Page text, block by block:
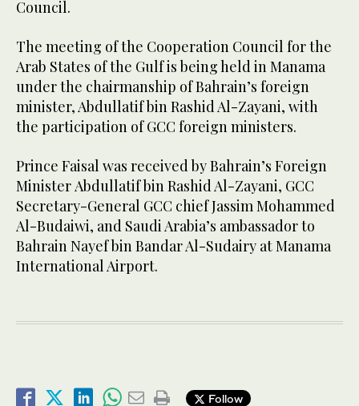
Council.
The meeting of the Cooperation Council for the
Arab States of the Gulf is being held in Manama
under the chairmanship of Bahrain’s foreign
minister, Abdullatif bin Rashid Al-Zayani, with
the participation of GCC foreign ministers.
Prince Faisal was received by Bahrain’s Foreign
Minister Abdullatif bin Rashid Al-Zayani, GCC
Secretary-General GCC chief Jassim Mohammed
Al-Budaiwi, and Saudi Arabia’s ambassador to
Bahrain Nayef bin Bandar Al-Sudairy at Manama
International Airport.
Follow